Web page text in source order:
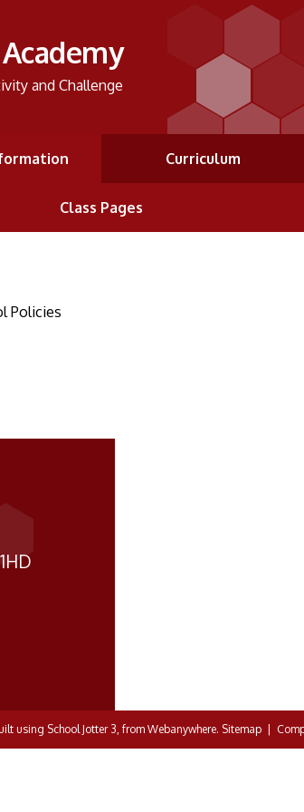
and Challenge
Curriculum
Class Pages
Policies
using School Jotter 3, from Webanywhere. Sitemap|